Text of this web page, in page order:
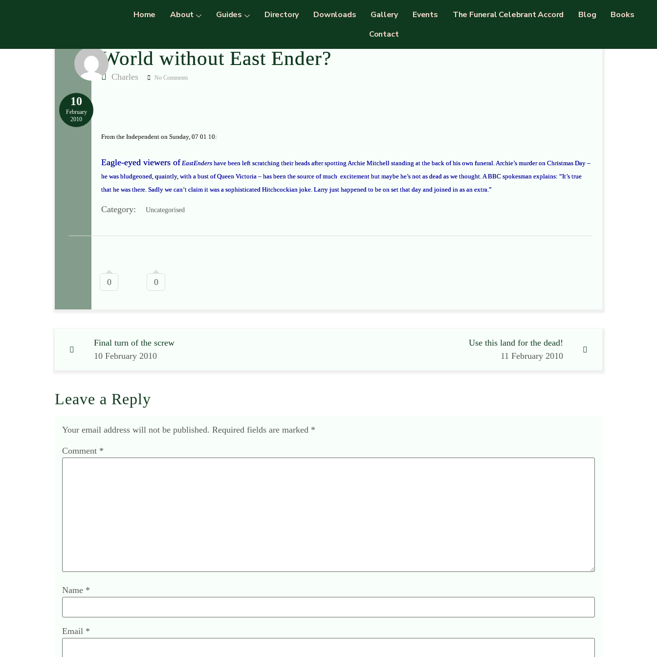
Home About Guides Directory Downloads Gallery Events The Funeral Celebrant Accord Blog
Books
Contact
World without East Ender?
Charles No Comments
10
February
2010
From the Independent on Sunday, 07 01 10:
Eagle-eyed viewers of EastEnders have been left scratching their heads after spotting Archie Mitchell standing at the back of his own funeral. Archie’s murder on Christmas Day –
he was bludgeoned, quaintly, with a bust of Queen Victoria – has been the source of much excitement but maybe he’s not as dead as we thought. A BBC spokesman explains: “It’s true
that he was there. Sadly we can’t claim it was a sophisticated Hitchcockian joke. Larry just happened to be on set that day and joined in as an extra.”
Category: Uncategorised
0 0
Final turn of the screw
10 February 2010
Use this land for the dead!
11 February 2010
Leave a Reply
Your email address will not be published. Required fields are marked *
Comment *
Name *
Email *